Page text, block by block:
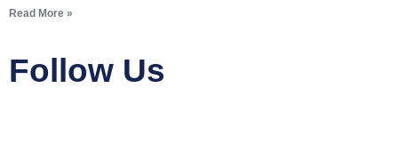
Read More »
Follow Us